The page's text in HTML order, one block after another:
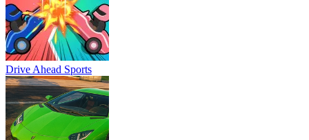
Drive Ahead Sports